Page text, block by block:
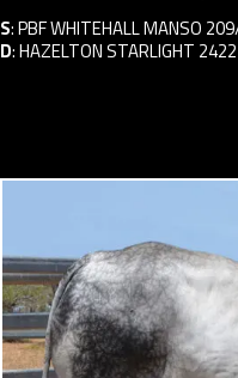
S:PBF WHITEHALL MANSO
D:HAZELTON STARLIGHT 2422